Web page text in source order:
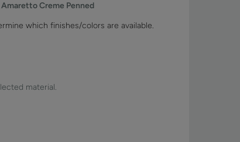
Creme Penned
which finishes/colors are available.
material.